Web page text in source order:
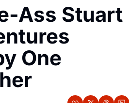
Editorials!
Contact
Privacy Policy
Editorial Policy
Ass Stuart
One